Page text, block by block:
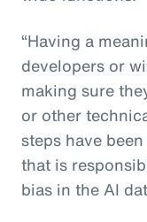
“Having a
developers or
making sure
or other
steps have
that is
bias in the AI